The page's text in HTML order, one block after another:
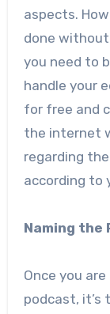
aspects.
done
you need to
handle your
for free and
the internet
regarding
according to
Naming the
Once you
podcast,